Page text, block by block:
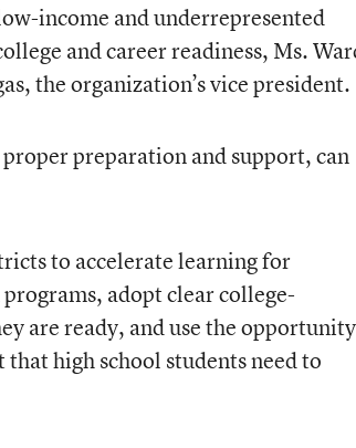
income and underrepresented
and career readiness, Ms.
the organization’s vice president.
preparation and support, can
to accelerate learning for
adopt clear college-
are ready, and use the opportunity
high school students need to